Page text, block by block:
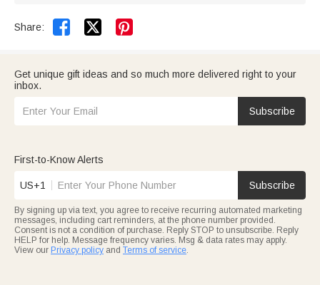
Share:  
Get unique gift ideas and so much more delivered right to your
inbox.
Subscribe
First-to-Know Alerts
US+1 Subscribe
By signing up via text, you agree to receive recurring automated marketing
messages, including cart reminders, at the phone number provided.
Consent is not a condition of purchase. Reply STOP to unsubscribe. Reply
HELP for help. Message frequency varies. Msg & data rates may apply.
View our Privacy policy and Terms of service.